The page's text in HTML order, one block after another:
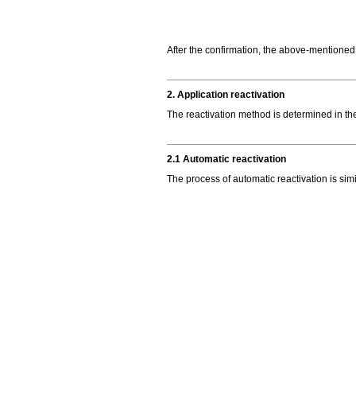
After the confirmation, the above-
2. Application reactivation
The reactivation method is determined in
2.1 Automatic reactivation
The process of automatic reactivation is